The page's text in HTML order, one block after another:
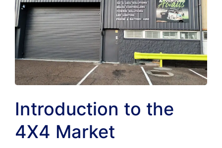
Introduction to the
4X4 Market